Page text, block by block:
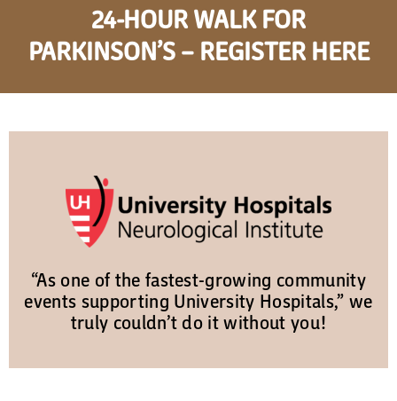
24-HOUR WALK FOR
PARKINSON’S – REGISTER HERE
“As one of the fastest-growing community
events supporting University Hospitals,” we
truly couldn’t do it without you!